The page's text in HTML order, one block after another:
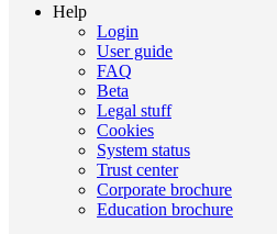
Help
Login
User guide
FAQ
Beta
Legal stuff
Cookies
System status
Trust center
Corporate brochure
Education brochure